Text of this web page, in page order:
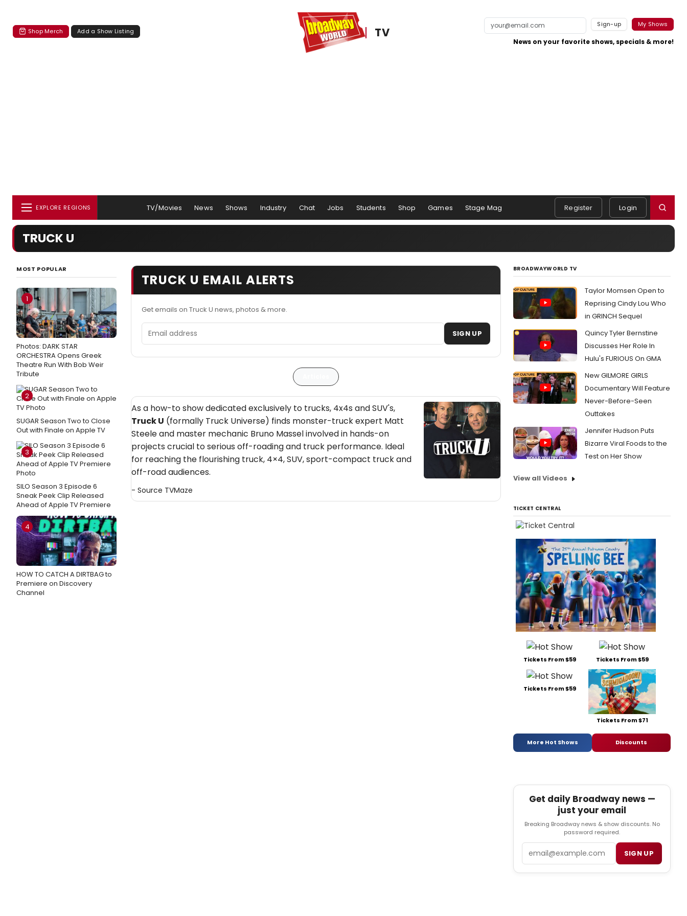
Shop Merch Add a Show Listing TV
Sign-up My Shows
News on your favorite shows, specials & more!
EXPLORE REGIONS TV/Movies News Shows Industry Chat Jobs Students Shop Games Stage Mag Register Login
TRUCK U
MOST POPULAR
1
Photos: DARK STAR
ORCHESTRA Opens Greek
Theatre Run With Bob Weir
Tribute
2
SUGAR Season Two to Close
Out with Finale on Apple TV
3
SILO Season 3 Episode 6
Sneak Peek Clip Released
Ahead of Apple TV Premiere
4
HOW TO CATCH A DIRTBAG to
Premiere on Discovery
Channel
TRUCK U EMAIL ALERTS
Get emails on Truck U news, photos & more.
Email address SIGN UP
As a how-to show dedicated exclusively to trucks, 4x4s and SUV's,
Truck U (formally Truck Universe) finds monster-truck expert Matt
Steele and master mechanic Bruno Massel involved in hands-on
projects crucial to serious off-roading and truck performance. Ideal
for reaching the flourishing truck, 4×4, SUV, sport-compact truck and
off-road audiences.
- Source TVMaze
BROADWAYWORLD TV
Taylor Momsen Open to
Reprising Cindy Lou Who
in GRINCH Sequel
Quincy Tyler Bernstine
Discusses Her Role In
Hulu's FURIOUS On GMA
New GILMORE GIRLS
Documentary Will Feature
Never-Before-Seen
Outtakes
Jennifer Hudson Puts
Bizarre Viral Foods to the
Test on Her Show
View all Videos
TICKET CENTRAL
Tickets From $59 Tickets From $59
Tickets From $59
Tickets From $71
More Hot Shows Discounts
Get daily Broadway news —
just your email
Breaking Broadway news & show discounts. No
password required.
Email SIGN UP